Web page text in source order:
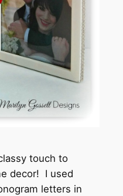
touch to
decor! I used
letters in